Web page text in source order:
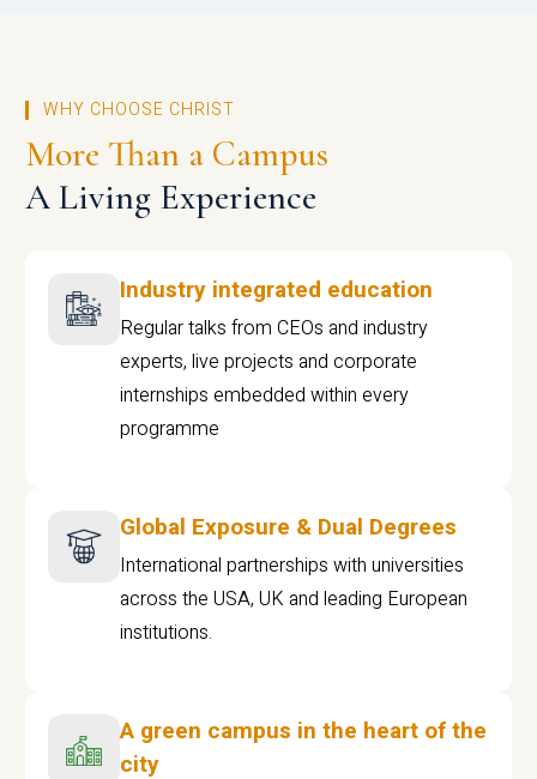
WHY CHOOSE CHRIST
More Than a Campus
A Living Experience
Industry integrated education
Regular talks from CEOs and industry
experts, live projects and corporate
internships embedded within every
programme
Global Exposure & Dual Degrees
International partnerships with universities
across the USA, UK and leading European
institutions.
A green campus in the heart of the
city